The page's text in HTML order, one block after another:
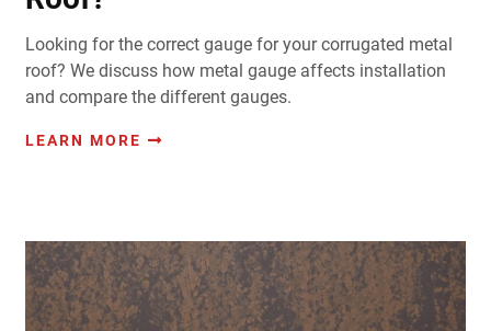
Looking for the correct gauge for your corrugated metal
roof? We discuss how metal gauge affects installation
and compare the different gauges.
LEARN MORE